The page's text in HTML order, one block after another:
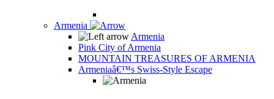
Armenia
Armenia
Pink City of Armenia
MOUNTAIN TREASURES OF ARMENIA
Armeniaâ€™s Swiss-Style Escape